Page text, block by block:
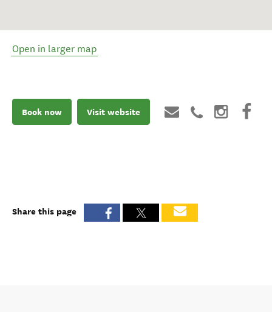
Open in larger map
Book now Visit website
Share this page